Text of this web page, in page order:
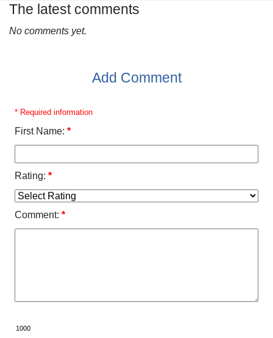
The latest comments
No comments yet.
Add Comment
* Required information
First Name: *
Rating: *
Comment: *